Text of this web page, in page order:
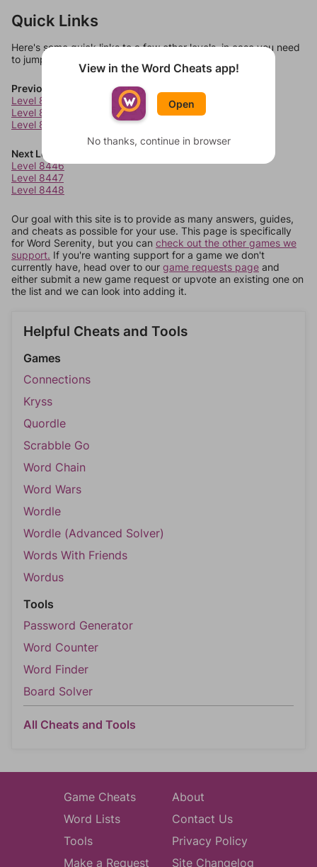
Quick Links
Here's some quick links to a few other levels, in case you need
to jump around more than 1 level at a time.
Previous Levels
Level 8442
Level 8443
Level 8444
Next Levels
Level 8446
Level 8447
Level 8448
Our goal with this site is to provide as many answers, guides,
and cheats as possible for your use. This page is specifically
for Word Serenity, but you can check out the other games we
support. If you're wanting support for a game we don't
currently have, head over to our game requests page and
either submit a new game request or upvote an existing one on
the list and we can look into adding it.
Helpful Cheats and Tools
Games
Connections
Kryss
Quordle
Scrabble Go
Word Chain
Word Wars
Wordle
Wordle (Advanced Solver)
Words With Friends
Wordus
Tools
Password Generator
Word Counter
Word Finder
Board Solver
All Cheats and Tools
Game Cheats
Word Lists
Tools
Make a Request
About
Contact Us
Privacy Policy
Site Changelog
View in the Word Cheats app!
Open
No thanks, continue in browser